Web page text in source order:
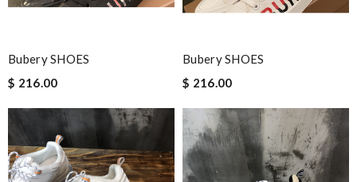
Bubery SHOES
$ 216.00
Bubery SHOES
$ 216.00